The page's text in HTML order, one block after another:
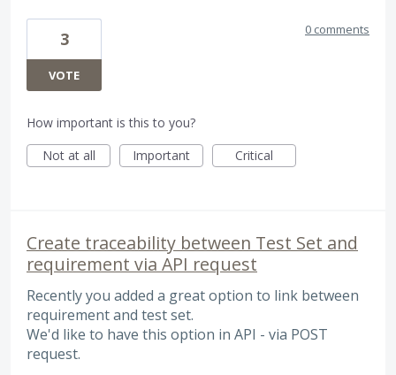
3
VOTE
0 comments
How important is this to you?
Not at all
Important Critical
Create traceability between Test Set and
requirement via API request
Recently you added a great option to link between
requirement and test set.
We'd like to have this option in API - via POST
request.